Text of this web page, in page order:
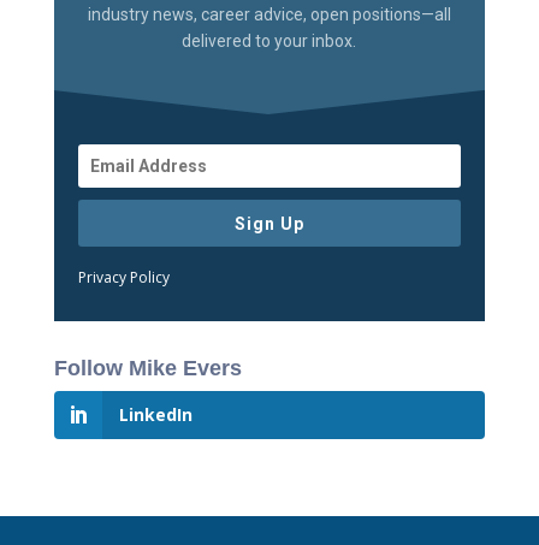
industry news, career advice, open positions—all
delivered to your inbox.
Sign Up
Privacy Policy
Follow Mike Evers
LinkedIn